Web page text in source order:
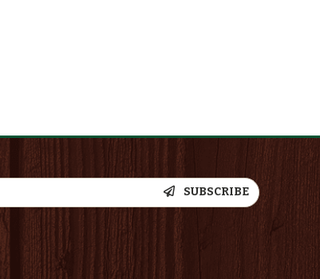
SUBSCRIBE